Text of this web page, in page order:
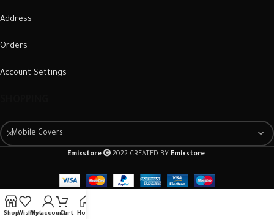
Address
Orders
Account Settings
Mobile Covers
Emixstore 2022 CREATED BY Emixstore.
ShopWishlistMy accountCart Home